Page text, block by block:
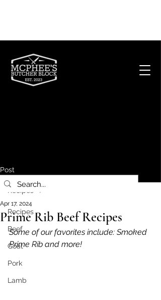
Post
Recipes
Beef
Goat
Pork
Lamb
Recipes
Prime Rib Beef Recipes
Apr 17, 2024
Some of our favorites include: Smoked
Prime Rib and more!